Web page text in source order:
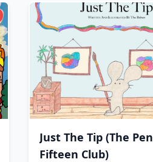
Just The Tip (The Pen
Fifteen Club)